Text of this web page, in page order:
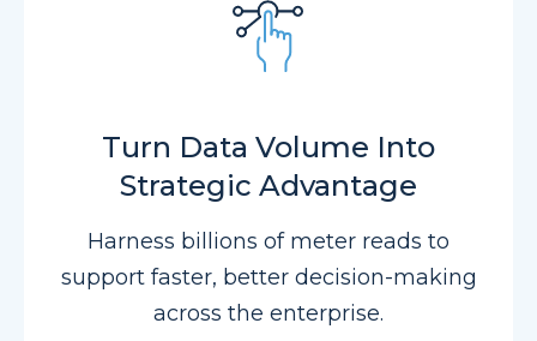
Turn Data Volume Into
Strategic Advantage
Harness billions of meter reads to
support faster, better decision-making
across the enterprise.